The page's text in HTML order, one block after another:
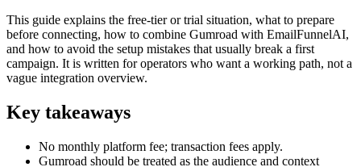
This guide explains the free-tier or trial situation, what to prepare
before connecting, how to combine Gumroad with EmailFunnelAI,
and how to avoid the setup mistakes that usually break a first
campaign. It is written for operators who want a working path, not a
vague integration overview.
Key takeaways
No monthly platform fee; transaction fees apply.
Gumroad should be treated as the audience and context